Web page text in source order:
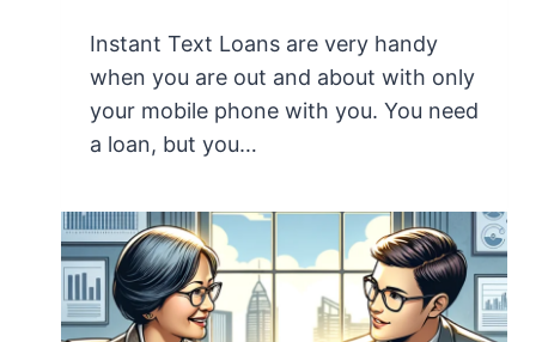
Instant Text Loans are very handy
when you are out and about with only
your mobile phone with you. You need
a loan, but you…